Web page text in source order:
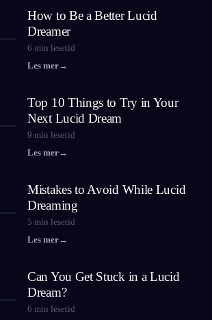
How to Be a Better Lucid
Dreamer
6 min lesetid
Les mer→
Top 10 Things to Try in Your
Next Lucid Dream
9 min lesetid
Les mer→
Mistakes to Avoid While Lucid
Dreaming
5 min lesetid
Les mer→
Can You Get Stuck in a Lucid
Dream?
6 min lesetid